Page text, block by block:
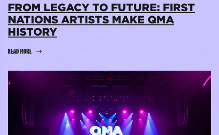
FROM LEGACY TO FUTURE: FIRST
NATIONS ARTISTS MAKE QMA
HISTORY
READ MORE